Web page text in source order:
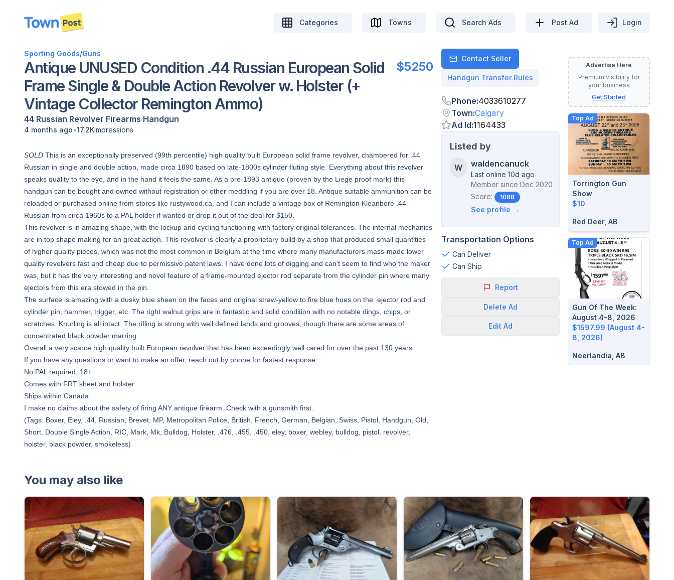
disconnected
Categories Towns Search Ads Post Ad Login
Sporting Goods/Guns
Antique UNUSED Condition .44 Russian European Solid
Frame Single & Double Action Revolver w. Holster (+
Vintage Collector Remington Ammo)
$5250
44 Russian Revolver Firearms Handgun
4 months ago•17.2Kimpressions
SOLD This is an exceptionally preserved (99th percentile) high quality built European solid frame revolver, chambered for .44
Russian in single and double action, made circa 1890 based on late-1800s cylinder fluting style. Everything about this revolver
speaks quality to the eye, and in the hand it feels the same. As a pre-1893 antique (proven by the Liege proof mark) this
handgun can be bought and owned without registration or other meddling if you are over 18. Antique suitable ammunition can be
reloaded or purchased online from stores like rustywood.ca, and I can include a vintage box of Remington Kleanbore .44
Russian from circa 1960s to a PAL holder if wanted or drop it out of the deal for $150.
This revolver is in amazing shape, with the lockup and cycling functioning with factory original tolerances. The internal mechanics
are in top shape making for an great action. This revolver is clearly a proprietary build by a shop that produced small quantities
of higher quality pieces, which was not the most common in Belgium at the time where many manufacturers mass-made lower
quality revolvers fast and cheap due to permissive patent laws. I have done lots of digging and can't seem to find who the maker
was, but it has the very interesting and novel feature of a frame-mounted ejector rod separate from the cylinder pin where many
ejectors from this era stowed in the pin.
The surface is amazing with a dusky blue sheen on the faces and original straw-yellow to fire blue hues on the ejector rod and
cylinder pin, hammer, trigger, etc. The right walnut grips are in fantastic and solid condition with no notable dings, chips, or
scratches. Knurling is all intact. The rifling is strong with well defined lands and grooves, though there are some areas of
concentrated black powder marring.
Overall a very scarce high quality built European revolver that has been exceedingly well cared for over the past 130 years.
If you have any questions or want to make an offer, reach out by phone for fastest response.
No PAL required, 18+
Comes with FRT sheet and holster
Ships within Canada
I make no claims about the safety of firing ANY antique firearm. Check with a gunsmith first.
(Tags: Boxer, Eley, .44, Russian, Brevet, MP, Metropolitan Police, British, French, German, Belgian, Swiss, Pistol, Handgun, Old,
Short, Double Single Action, RIC, Mark, Mk, Bulldog, Holster, .476, .455, .450, eley, boxer, webley, bulldog, pistol, revolver,
holster, black powder, smokeless)
Contact
Contact Seller
Handgun Transfer Rules
Phone:4033610277
Town:Calgary
Ad Id:1164433
Listed by
W waldencanuck
Last online 10d ago
Member since Dec 2020
Score:
1088
See profile →
Transportation Options
Can Deliver
Can Ship
Report
Delete Ad
Edit Ad
Advertise Here
Premium visibility for
your business
Get Started
Top Ad
Torrington Gun
Show
$10
Red Deer, AB
Top Ad
Gun Of The Week:
August 4-8, 2026
$1597.99 (August 4-
8, 2026)
Neerlandia, AB
You may also like